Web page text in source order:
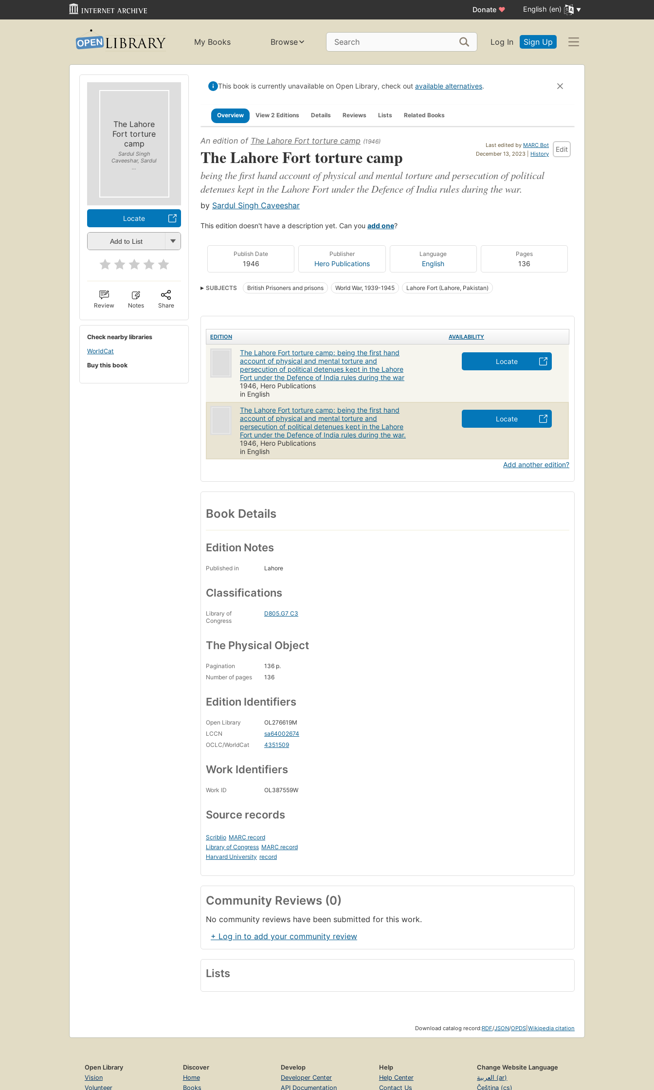
Donate ♥ English (en)
My Books Browse Search Log In Sign Up
The Lahore
Fort torture
camp
Sardul Singh
Caveeshar, Sardul
...
Locate
Add to List
Review Notes Share
Check nearby libraries
WorldCat
Buy this book
This book is currently unavailable on Open Library, check out available alternatives.
Overview View 2 Editions Details Reviews Lists Related Books
Last edited by MARC Bot
December 13, 2023 | History
Edit
An edition of The Lahore Fort torture camp (1946)
The Lahore Fort torture camp
being the first hand account of physical and mental torture and persecution of political
detenues kept in the Lahore Fort under the Defence of India rules during the war.
by Sardul Singh Caveeshar
This edition doesn't have a description yet. Can you add one?
Publish Date
1946
Publisher
Hero Publications
Language
English
Pages
136
SUBJECTS British Prisoners and prisons World War, 1939-1945 Lahore Fort (Lahore, Pakistan)
EDITION AVAILABILITY
The Lahore Fort torture camp: being the first hand
account of physical and mental torture and
persecution of political detenues kept in the Lahore
Fort under the Defence of India rules during the war
1946, Hero Publications
in English
Locate
The Lahore Fort torture camp: being the first hand
account of physical and mental torture and
persecution of political detenues kept in the Lahore
Fort under the Defence of India rules during the war.
1946, Hero Publications
in English
Locate
Add another edition?
Book Details
Edition Notes
Published in Lahore
Classifications
Library of
Congress
D805.G7 C3
The Physical Object
Pagination
136 p.
Number of pages
136
Edition Identifiers
Open Library
OL276619M
LCCN
sa64002674
OCLC/WorldCat
4351509
Work Identifiers
Work ID OL387559W
Source records
Scriblio MARC record
Library of Congress MARC record
Harvard University record
Community Reviews (0)
No community reviews have been submitted for this work.
+ Log in to add your community review
Lists
Download catalog record:RDF/JSON/OPDS Wikipedia citation
Open Library
Vision
Volunteer
Discover
Home
Books
Develop
Developer Center
API Documentation
Help
Help Center
Contact Us
Change Website Language
العربية (ar)
Čeština (cs)